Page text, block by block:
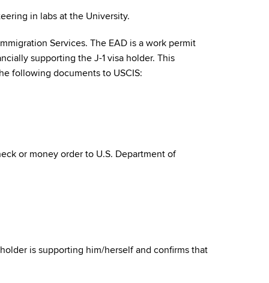
in labs at the University.
Services. The EAD is a work permit
supporting the J-1 visa holder. This
following documents to USCIS:
or money order to U.S. Department of
is supporting him/herself and confirms that